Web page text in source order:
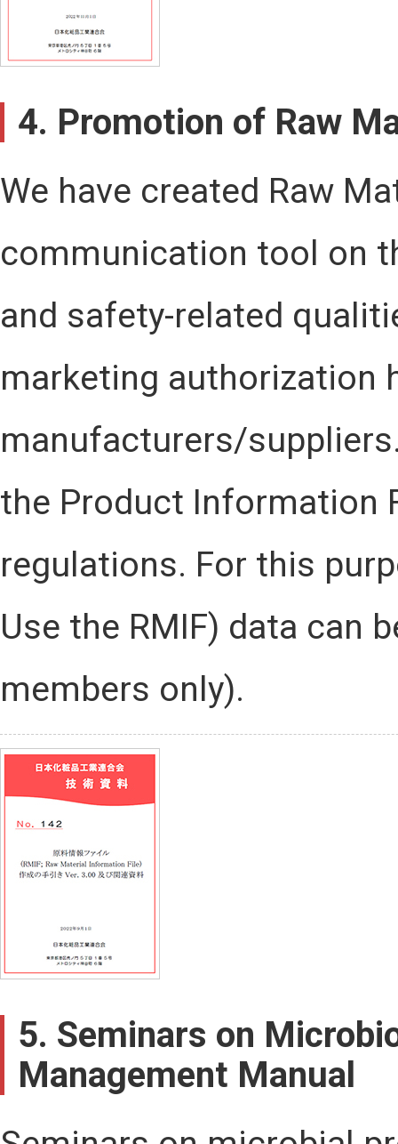
4. Promotion of Raw
We have created Raw
communication tool on
and safety-related
marketing authorization
manufacturers/
the Product Information
regulations. For this
Use the RMIF) data can
members only).
5. Seminars on
Management Manual